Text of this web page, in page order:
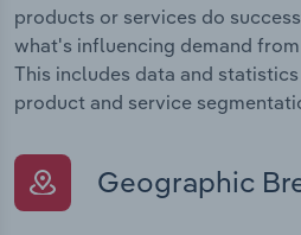
products or services do
what's influencing demand
This includes data and
product and service
Geographic